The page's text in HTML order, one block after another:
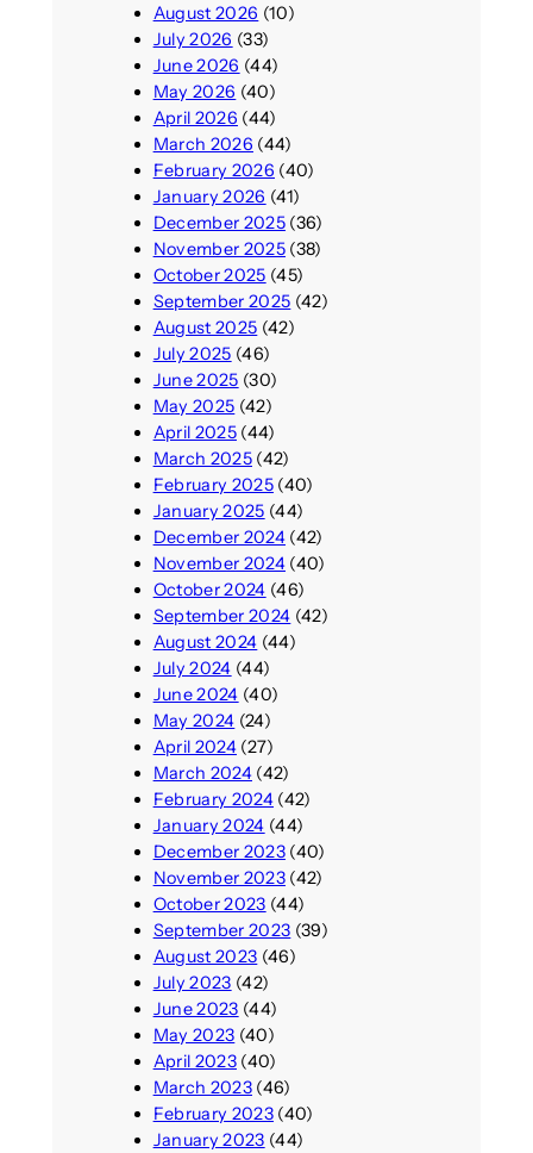
August 2026 (10)
July 2026 (33)
June 2026 (44)
May 2026 (40)
April 2026 (44)
March 2026 (44)
February 2026 (40)
January 2026 (41)
December 2025(36)
November 2025(38)
October 2025 (45)
September 2025 (42)
August 2025 (42)
July 2025 (46)
June 2025 (30)
May 2025 (42)
April 2025(44)
March 2025(42)
February 2025(40)
January 2025 (44)
December 2024(42)
November 2024(40)
October 2024 (46)
September 2024 (42)
August 2024 (44)
July 2024 (44)
June 2024 (40)
May 2024 (24)
April 2024(27)
March 2024(42)
February 2024(42)
January 2024 (44)
December 2023(40)
November 2023(42)
October 2023 (44)
September 2023 (39)
August 2023 (46)
July 2023 (42)
June 2023 (44)
May 2023 (40)
April 2023(40)
March 2023(46)
February 2023(40)
January 2023 (44)